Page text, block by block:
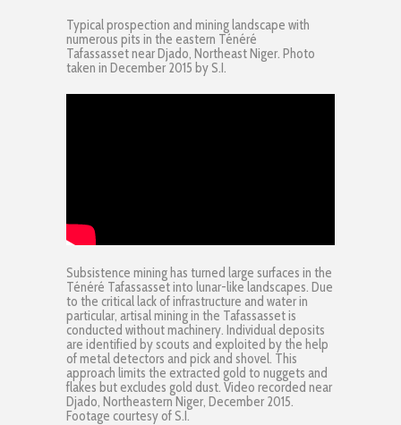
Typical prospection and mining landscape with
numerous pits in the eastern Ténéré
Tafassasset near Djado, Northeast Niger. Photo
taken in December 2015 by S.I.
Subsistence mining has turned large surfaces in the
Ténéré Tafassasset into lunar-like landscapes. Due
to the critical lack of infrastructure and water in
particular, artisal mining in the Tafassasset is
conducted without machinery. Individual deposits
are identified by scouts and exploited by the help
of metal detectors and pick and shovel. This
approach limits the extracted gold to nuggets and
flakes but excludes gold dust. Video recorded near
Djado, Northeastern Niger, December 2015.
Footage courtesy of S.I.